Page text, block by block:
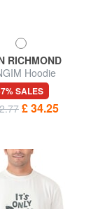
RICHMOND
Hoodie
SALES
£ 34.25